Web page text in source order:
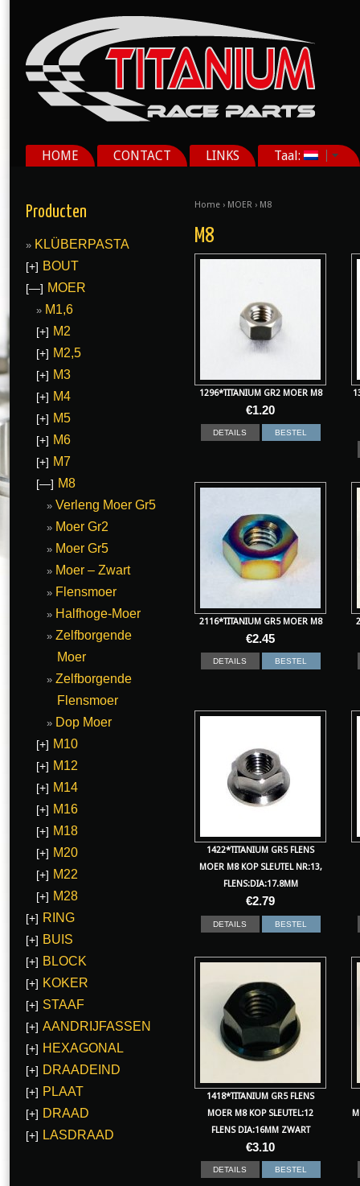
HOME CONTACT LINKS Taal:
Home › MOER › M8
M8
1296*TITANIUM GR2 MOER M8
€1.20
DETAILS BESTEL
2116*TITANIUM GR5 MOER M8
€2.45
DETAILS BESTEL
1422*TITANIUM GR5 FLENS
MOER M8 KOP SLEUTEL NR:13,
FLENS:DIA:17.8MM
€2.79
DETAILS BESTEL
1418*TITANIUM GR5 FLENS
MOER M8 KOP SLEUTEL:12
FLENS DIA:16MM ZWART
€3.10
DETAILS BESTEL
Producten
KLÜBERPASTA
[+] BOUT
[—] MOER
M1,6
[+] M2
[+] M2,5
[+] M3
[+] M4
[+] M5
[+] M6
[+] M7
[—] M8
Verleng Moer Gr5
Moer Gr2
Moer Gr5
Moer – Zwart
Flensmoer
Halfhoge-Moer
Zelfborgende
Moer
Zelfborgende
Flensmoer
Dop Moer
[+] M10
[+] M12
[+] M14
[+] M16
[+] M18
[+] M20
[+] M22
[+] M28
[+] RING
[+] BUIS
[+] BLOCK
[+] KOKER
[+] STAAF
[+] AANDRIJFASSEN
[+] HEXAGONAL
[+] DRAADEIND
[+] PLAAT
[+] DRAAD
[+] LASDRAAD